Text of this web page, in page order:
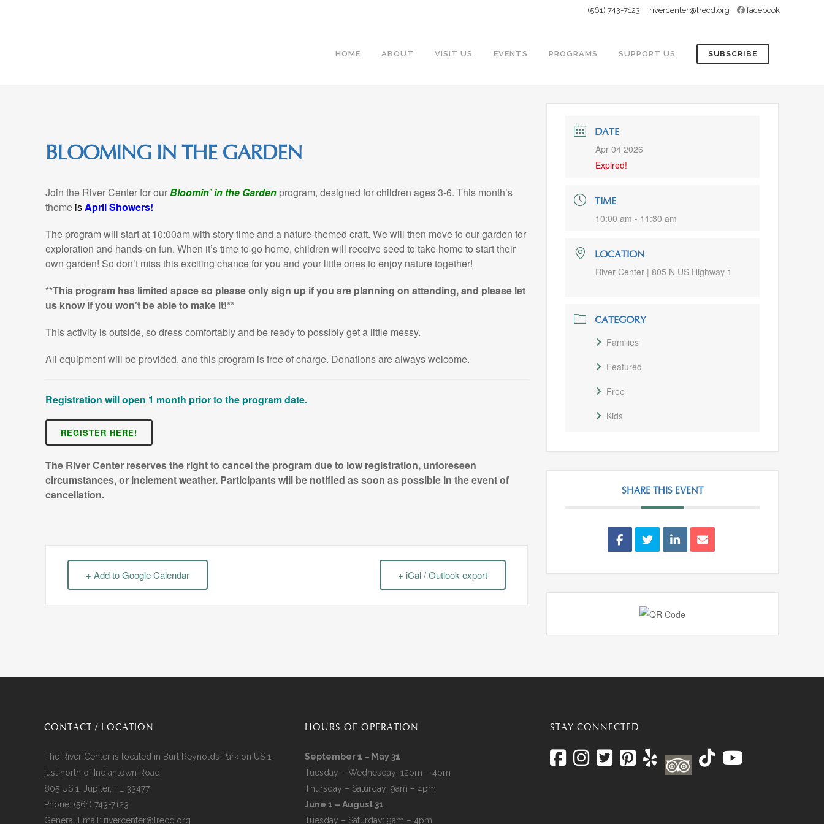
(561) 743-7123 rivercenter@lrecd.org facebook
SUBSCRIBE
HOME ABOUT VISIT US EVENTS PROGRAMS SUPPORT US
BLOOMING IN THE GARDEN
Join the River Center for ourBloomin’ in the Garden program, designed for children ages 3-6. This month’s
theme isApril Showers!
The program will start at 10:00am with story time and a nature-themed craft. We will then move to our garden for
exploration and hands-on fun. When it’s time to go home, children will receive seed to take home to start their
own garden! So don’t miss this exciting chance for you and your little ones to enjoy nature together!
**This program has limited space so please only sign up if you are planning on attending, and please let
us know if you won’t be able to make it!**
This activity is outside, so dress comfortably and be ready to possibly get a little messy.
All equipment will be provided, and this program is free of charge. Donations are always welcome.
Registration will open 1 month prior to the program date.
REGISTER HERE!
The River Center reserves the right to cancel the program due to low registration, unforeseen
circumstances, or inclement weather. Participants will be notified as soon as possible in the event of
cancellation.
+ Add to Google Calendar + iCal / Outlook export
DATE
Apr 04 2026
Expired!
TIME
10:00 am - 11:30 am
LOCATION
River Center | 805 N US Highway 1
CATEGORY
Families
Featured
Free
Kids
SHARE THIS EVENT
CONTACT / LOCATION
The River Center is located in Burt Reynolds Park on US 1,
just north of Indiantown Road.
805 US 1, Jupiter, FL 33477
Phone: (561) 743-7123
General Email: rivercenter@lrecd.org
HOURS OF OPERATION
September 1 – May 31
Tuesday – Wednesday: 12pm – 4pm
Thursday – Saturday: 9am – 4pm
June 1 – August 31
Tuesday – Saturday: 9am – 4pm
STAY CONNECTED